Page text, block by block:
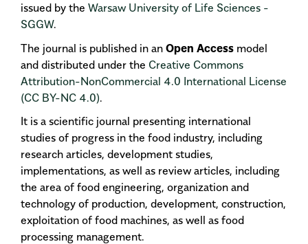
issued by the Warsaw University of Life Sciences -
SGGW.
The journal is published in an Open Access model
and distributed under the Creative Commons
Attribution-NonCommercial 4.0 International License
(CC BY-NC 4.0).
It is a scientific journal presenting international
studies of progress in the food industry, including
research articles, development studies,
implementations, as well as review articles, including
the area of food engineering, organization and
technology of production, development, construction,
exploitation of food machines, as well as food
processing management.